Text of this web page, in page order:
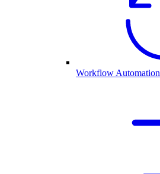
Workflow Automation